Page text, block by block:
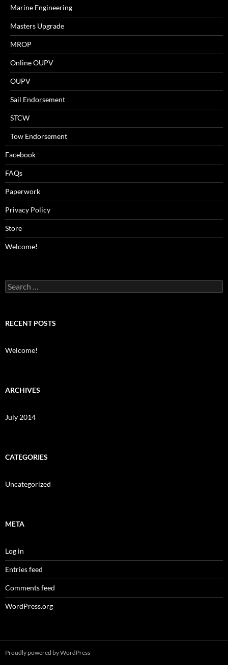
Marine Engineering
Masters Upgrade
MROP
Online OUPV
OUPV
Sail Endorsement
STCW
Tow Endorsement
Facebook
FAQs
Paperwork
Privacy Policy
Store
Welcome!
Search
for:
RECENT POSTS
Welcome!
ARCHIVES
July 2014
CATEGORIES
Uncategorized
META
Log in
Entries feed
Comments feed
WordPress.org
Proudly powered by WordPress